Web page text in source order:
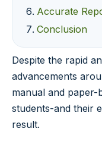
Accurate
Conclusion
Despite the rapid
advancements
manual and
students-and their
result.